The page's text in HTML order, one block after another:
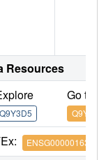
Resources
Q9Y3D5
Go to
Q9Y3D5
ENSG00000163319